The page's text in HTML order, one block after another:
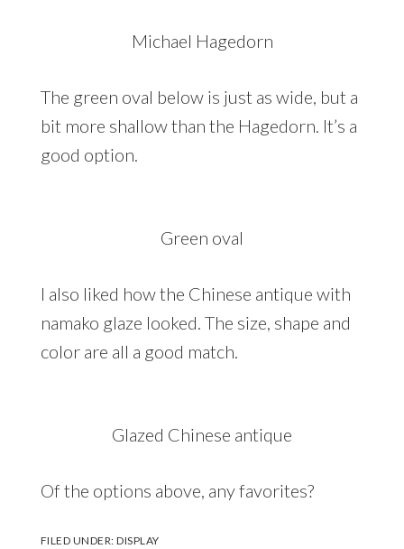
Michael Hagedorn
The green oval below is just as wide, but a
bit more shallow than the Hagedorn. It’s a
good option.
Green oval
I also liked how the Chinese antique with
namako glaze looked. The size, shape and
color are all a good match.
Glazed Chinese antique
Of the options above, any favorites?
FILED UNDER:DISPLAY